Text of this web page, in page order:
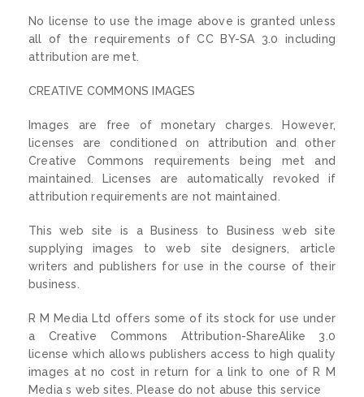
No license to use the image above is granted unless
all of the requirements of CC BY-SA 3.0 including
attribution are met.
CREATIVE COMMONS IMAGES
Images are free of monetary charges. However,
licenses are conditioned on attribution and other
Creative Commons requirements being met and
maintained. Licenses are automatically revoked if
attribution requirements are not maintained.
This web site is a Business to Business web site
supplying images to web site designers, article
writers and publishers for use in the course of their
business.
R M Media Ltd offers some of its stock for use under
a Creative Commons Attribution-ShareAlike 3.0
license which allows publishers access to high quality
images at no cost in return for a link to one of R M
Media s web sites. Please do not abuse this service